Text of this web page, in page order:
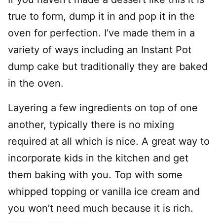
true to form, dump it in and pop it in the
oven for perfection. I’ve made them in a
variety of ways including an Instant Pot
dump cake but traditionally they are baked
in the oven.
Layering a few ingredients on top of one
another, typically there is no mixing
required at all which is nice. A great way to
incorporate kids in the kitchen and get
them baking with you. Top with some
whipped topping or vanilla ice cream and
you won’t need much because it is rich.